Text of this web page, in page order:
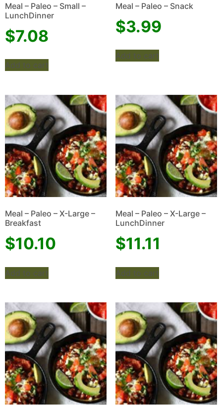
Meal – Paleo – Small –
LunchDinner
$7.08
Add to cart
Meal – Paleo – Snack
$3.99
Add to cart
Meal – Paleo – X-Large –
Breakfast
$10.10
Add to cart
Meal – Paleo – X-Large –
LunchDinner
$11.11
Add to cart